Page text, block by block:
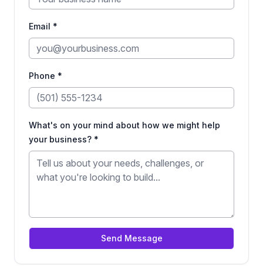
Email *
Phone *
What's on your mind about how we might help
your business? *
Send Message